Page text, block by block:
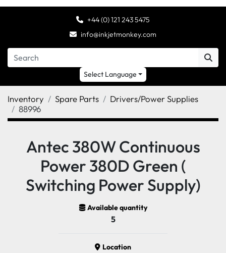
+44 (0) 121 243 5475
info@inkjetmonkey.com
Select Language
Inventory Spare Parts
Drivers/Power Supplies
88996
Antec 380W Continuous
Power 380D Green (
Switching Power Supply)
Available quantity
5
Location